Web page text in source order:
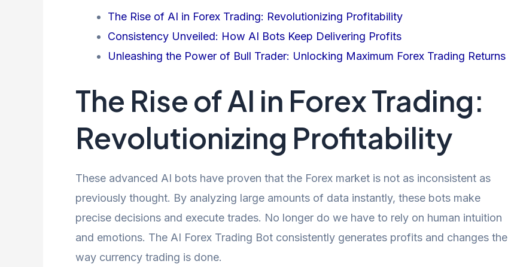
The Rise of AI in Forex Trading: Revolutionizing Profitability
Consistency Unveiled: How AI Bots Keep Delivering Profits
Unleashing the Power of Bull Trader: Unlocking Maximum Forex Trading Returns
The Rise of AI in Forex Trading:
Revolutionizing Profitability
These advanced AI bots have proven that the Forex market is not as inconsistent as
previously thought. By analyzing large amounts of data instantly, these bots make
precise decisions and execute trades. No longer do we have to rely on human intuition
and emotions. The AI Forex Trading Bot consistently generates profits and changes the
way currency trading is done.